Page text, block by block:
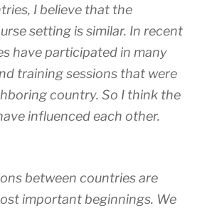
I believe that the
setting is similar. In recent
have participated in many
training sessions that were
country. So I think the
influenced each other.
between countries are
important beginnings. We